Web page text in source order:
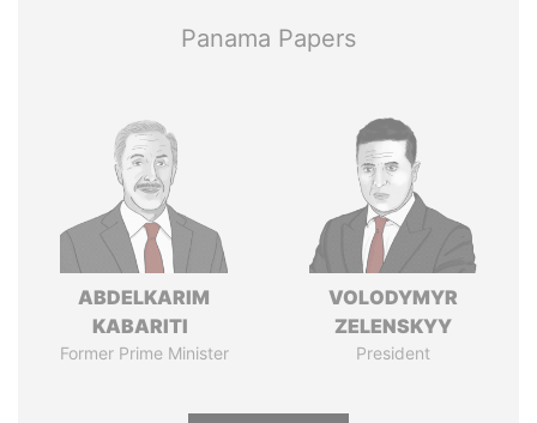
Panama Papers
ABDELKARIM
KABARITI
Former Prime Minister
VOLODYMYR
ZELENSKYY
President